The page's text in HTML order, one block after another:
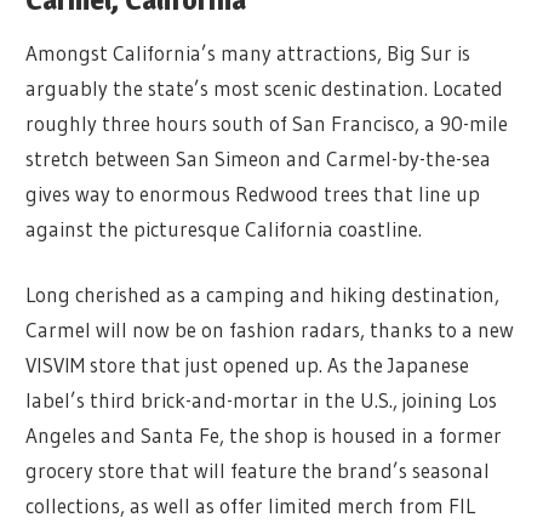
Amongst California’s many attractions, Big Sur is
arguably the state’s most scenic destination. Located
roughly three hours south of San Francisco, a 90-mile
stretch between San Simeon and Carmel-by-the-sea
gives way to enormous Redwood trees that line up
against the picturesque California coastline.
Long cherished as a camping and hiking destination,
Carmel will now be on fashion radars, thanks to a new
VISVIM store that just opened up. As the Japanese
label’s third brick-and-mortar in the U.S., joining Los
Angeles and Santa Fe, the shop is housed in a former
grocery store that will feature the brand’s seasonal
collections, as well as offer limited merch from FIL